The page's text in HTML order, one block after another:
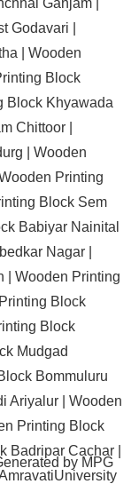
Ganjam |
Godavari |
| Wooden
Block
Block Khyawada
Chittoor |
| Wooden
Printing
Block Sem
Babiyar Nainital
Nagar |
| Wooden Printing
Block
Block
Mudgad
Bommuluru
Ariyalur | Wooden
Printing Block
Badripar Cachar |
by MPG